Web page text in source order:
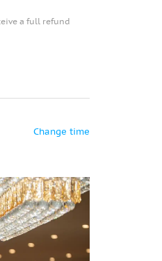
a full refund
Change time